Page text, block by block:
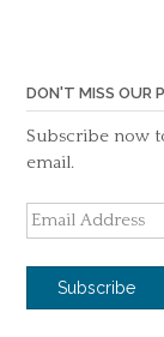
DON'T MISS OUR
Subscribe now
email.
Email
Address
Subscribe